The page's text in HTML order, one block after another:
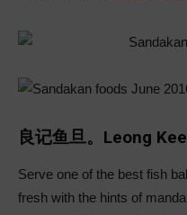
良记鱼旦。Leong
Serve one of the best fish
fresh with the hints of